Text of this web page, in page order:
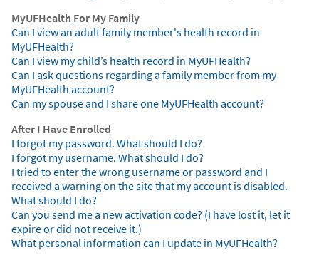
MyUFHealth For My Family
Can I view an adult family member's health record in
MyUFHealth?
Can I view my child’s health record in MyUFHealth?
Can I ask questions regarding a family member from my
MyUFHealth account?
Can my spouse and I share one MyUFHealth account?
After I Have Enrolled
I forgot my password. What should I do?
I forgot my username. What should I do?
I tried to enter the wrong username or password and I
received a warning on the site that my account is disabled.
What should I do?
Can you send me a new activation code? (I have lost it, let it
expire or did not receive it.)
What personal information can I update in MyUFHealth?